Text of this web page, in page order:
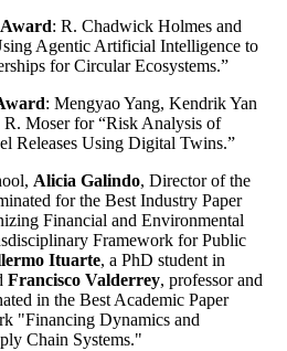
: R. Chadwick Holmes and
Agentic Artificial Intelligence to
for Circular Ecosystems.”
: Mengyao Yang, Kendrik Yan
Moser for “Risk Analysis of
Releases Using Digital Twins.”
Alicia Galindo, Director of the
for the Best Industry Paper
Financial and Environmental
Framework for Public
Ituarte, a PhD student in
Francisco Valderrey, professor and
in the Best Academic Paper
"Financing Dynamics and
Chain Systems."